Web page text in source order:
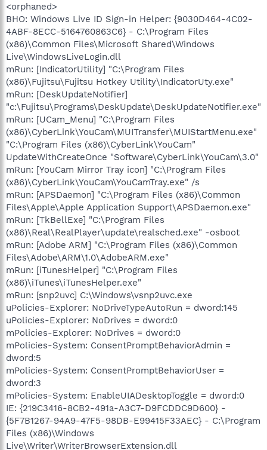
<orphaned>
BHO: Windows Live ID Sign-in Helper: {9030D464-4C02-
4ABF-8ECC-5164760863C6} - C:\Program Files
(x86)\Common Files\Microsoft Shared\Windows
Live\WindowsLiveLogin.dll
mRun: [IndicatorUtility] "C:\Program Files
(x86)\Fujitsu\Fujitsu Hotkey Utility\IndicatorUty.exe"
mRun: [DeskUpdateNotifier]
"c:\Fujitsu\Programs\DeskUpdate\DeskUpdateNotifier.exe"
mRun: [UCam_Menu] "C:\Program Files
(x86)\CyberLink\YouCam\MUITransfer\MUIStartMenu.exe"
"C:\Program Files (x86)\CyberLink\YouCam"
UpdateWithCreateOnce "Software\CyberLink\YouCam\3.0"
mRun: [YouCam Mirror Tray icon] "C:\Program Files
(x86)\CyberLink\YouCam\YouCamTray.exe" /s
mRun: [APSDaemon] "C:\Program Files (x86)\Common
Files\Apple\Apple Application Support\APSDaemon.exe"
mRun: [TkBellExe] "C:\Program Files
(x86)\Real\RealPlayer\update\realsched.exe" -osboot
mRun: [Adobe ARM] "C:\Program Files (x86)\Common
Files\Adobe\ARM\1.0\AdobeARM.exe"
mRun: [iTunesHelper] "C:\Program Files
(x86)\iTunes\iTunesHelper.exe"
mRun: [snp2uvc] C:\Windows\vsnp2uvc.exe
uPolicies-Explorer: NoDriveTypeAutoRun = dword:145
uPolicies-Explorer: NoDrives = dword:0
mPolicies-Explorer: NoDrives = dword:0
mPolicies-System: ConsentPromptBehaviorAdmin =
dword:5
mPolicies-System: ConsentPromptBehaviorUser =
dword:3
mPolicies-System: EnableUIADesktopToggle = dword:0
IE: {219C3416-8CB2-491a-A3C7-D9FCDDC9D600} -
{5F7B1267-94A9-47F5-98DB-E99415F33AEC} - C:\Program
Files (x86)\Windows
Live\Writer\WriterBrowserExtension.dll